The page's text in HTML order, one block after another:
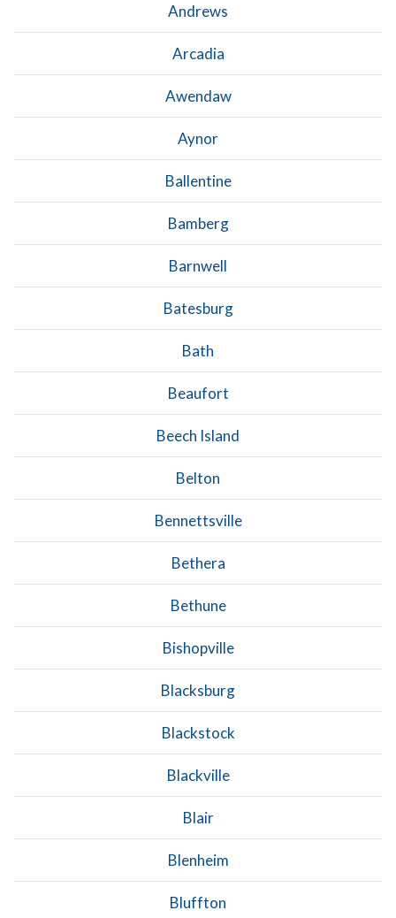
Andrews
Arcadia
Awendaw
Aynor
Ballentine
Bamberg
Barnwell
Batesburg
Bath
Beaufort
Beech Island
Belton
Bennettsville
Bethera
Bethune
Bishopville
Blacksburg
Blackstock
Blackville
Blair
Blenheim
Bluffton